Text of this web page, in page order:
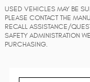
USED VEHICLES MAY BE
PLEASE CONTACT THE
RECALL ASSISTANCE/
SAFETY ADMINISTRATION
PURCHASING.